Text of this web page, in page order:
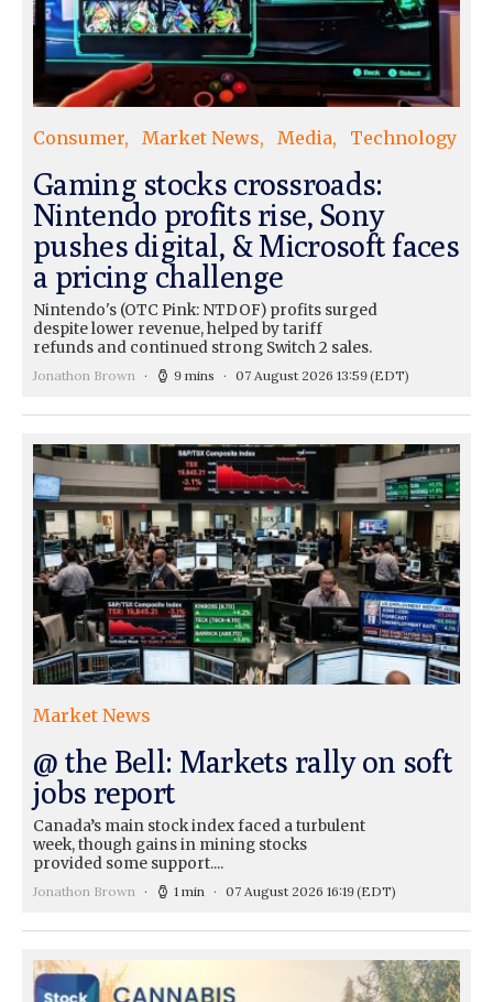
Consumer Market News Media Technology
Gaming stocks crossroads:
Nintendo profits rise, Sony
pushes digital, & Microsoft faces
a pricing challenge
Nintendo's (OTC Pink: NTDOF) profits surged
despite lower revenue, helped by tariff
refunds and continued strong Switch 2 sales.
Jonathon Brown 9 mins 07 August 2026 13:59(EDT)
Market News
@ the Bell: Markets rally on soft
jobs report
Canada’s main stock index faced a turbulent
week, though gains in mining stocks
provided some support....
Jonathon Brown 1 min 07 August 2026 16:19(EDT)